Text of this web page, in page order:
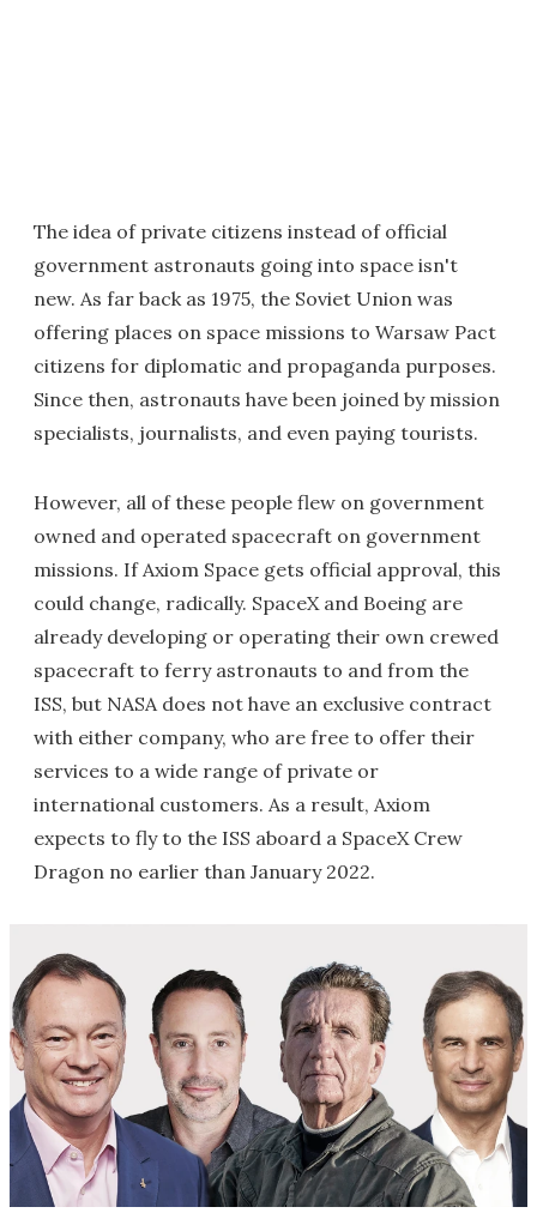
The idea of private citizens instead of official
government astronauts going into space isn't
new. As far back as 1975, the Soviet Union was
offering places on space missions to Warsaw Pact
citizens for diplomatic and propaganda purposes.
Since then, astronauts have been joined by mission
specialists, journalists, and even paying tourists.
However, all of these people flew on government
owned and operated spacecraft on government
missions. If Axiom Space gets official approval, this
could change, radically. SpaceX and Boeing are
already developing or operating their own crewed
spacecraft to ferry astronauts to and from the
ISS, but NASA does not have an exclusive contract
with either company, who are free to offer their
services to a wide range of private or
international customers. As a result, Axiom
expects to fly to the ISS aboard a SpaceX Crew
Dragon no earlier than January 2022.